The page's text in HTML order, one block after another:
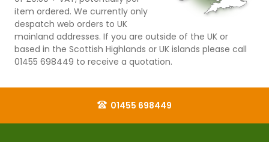
item ordered. We currently only
despatch web orders to UK
mainland addresses. If you are outside of the UK or
based in the Scottish Highlands or UK islands please call
01455 698449 to receive a quotation.
01455 698449